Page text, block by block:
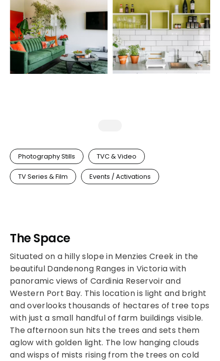
Photography Stills TVC & Video
TV Series & Film Events / Activations
The Space
Situated on a hilly slope in Menzies Creek in the
beautiful Dandenong Ranges in Victoria with
panoramic views of Cardinia Reservoir and
Western Port Bay. This location is light and bright
and overlooks thousands of hectares of tree tops
with just a small handful of farm buildings visible.
The afternoon sun hits the trees and sets them
aglow with golden light. The low hanging clouds
and wisps of mists rising from the trees on cold